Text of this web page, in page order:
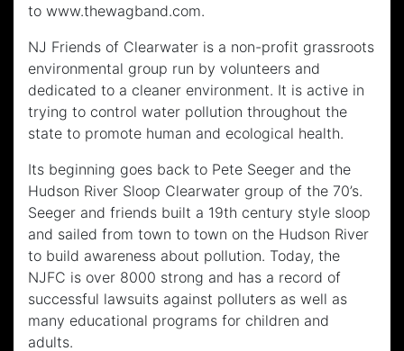
to www.thewagband.com.
NJ Friends of Clearwater is a non-profit grassroots
environmental group run by volunteers and
dedicated to a cleaner environment. It is active in
trying to control water pollution throughout the
state to promote human and ecological health.
Its beginning goes back to Pete Seeger and the
Hudson River Sloop Clearwater group of the 70’s.
Seeger and friends built a 19th century style sloop
and sailed from town to town on the Hudson River
to build awareness about pollution. Today, the
NJFC is over 8000 strong and has a record of
successful lawsuits against polluters as well as
many educational programs for children and
adults.